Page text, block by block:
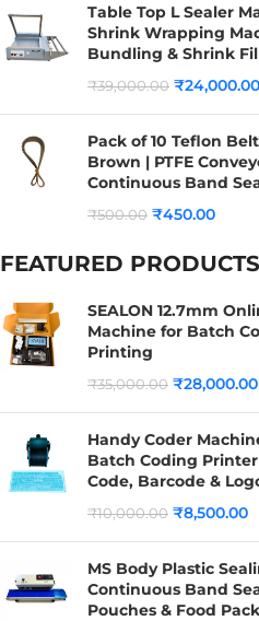
Table Top L Sealer
Shrink Wrapping
Bundling & Shrink
₹39,000.00 ₹24,000.00
Pack of 10 Teflon
Brown | PTFE
Continuous Band
₹500.00 ₹450.00
FEATURED PRODUCTS
SEALON 12.7mm
Machine for Batch
Printing
₹35,000.00 ₹28,000.00
Handy Coder
Batch Coding Printer
Code, Barcode &
₹10,000.00 ₹8,500.00
MS Body Plastic
Continuous Band
Pouches & Food